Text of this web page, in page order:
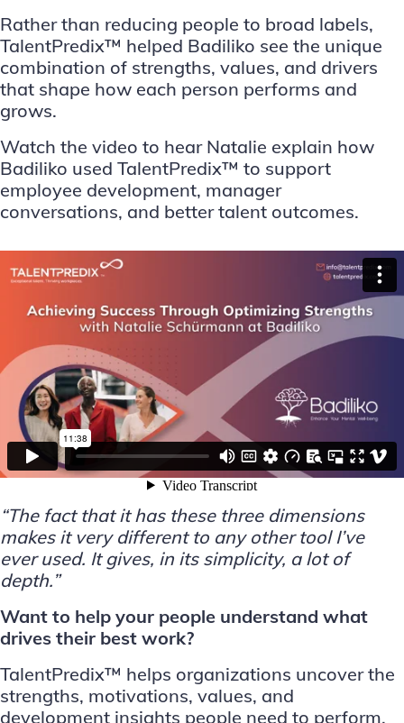
Rather than reducing people to broad labels,
TalentPredix™ helped Badiliko see the unique
combination of strengths, values, and drivers
that shape how each person performs and
grows.
Watch the video to hear Natalie explain how
Badiliko used TalentPredix™ to support
employee development, manager
conversations, and better talent outcomes.
“The fact that it has these three dimensions
makes it very different to any other tool I’ve
ever used. It gives, in its simplicity, a lot of
depth.”
Want to help your people understand what
drives their best work?
TalentPredix™ helps organizations uncover the
strengths, motivations, values, and
development insights people need to perform,